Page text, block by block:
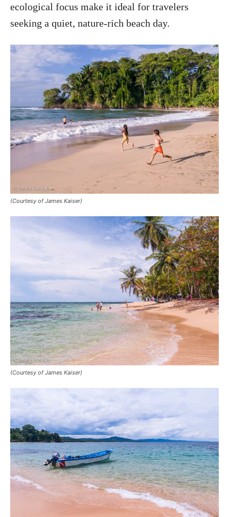
ecological focus make it ideal for travelers
seeking a quiet, nature-rich beach day.
(Courtesy of James Kaiser)
(Courtesy of James Kaiser)